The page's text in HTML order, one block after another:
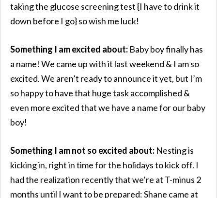
taking the glucose screening test {I have to drink it
down before I go} so wish me luck!
Something I am excited about: Baby boy finally has
a name! We came up with it last weekend & I am so
excited. We aren’t ready to announce it yet, but I’m
so happy to have that huge task accomplished &
even more excited that we have a name for our baby
boy!
Something I am not so excited about: Nesting is
kicking in, right in time for the holidays to kick off. I
had the realization recently that we’re at T-minus 2
months until I want to be prepared: Shane came at